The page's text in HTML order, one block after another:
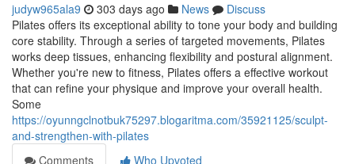
judyw965ala9 303 days ago News
Discuss
Pilates offers its exceptional ability to tone your body and building
core stability. Through a series of targeted movements, Pilates
works deep tissues, enhancing flexibility and postural alignment.
Whether you're new to fitness, Pilates offers a effective workout
that can refine your physique and improve your overall health.
Some
https://oyunngclnotbuk75297.blogaritma.com/35921125/sculpt-
and-strengthen-with-pilates
Comments
Who Upvoted